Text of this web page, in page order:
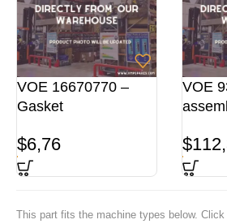
VOE 16670770 –
Gasket
$6,76
VOE
$
This part fits the machine types below.